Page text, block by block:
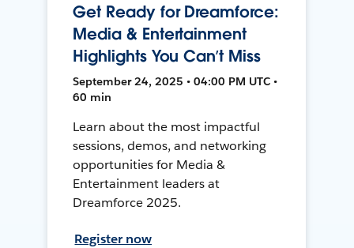
Get Ready for Dreamforce:
Media & Entertainment
Highlights You Can’t Miss
September 24, 2025 • 04:00 PM UTC •
60 min
Learn about the most impactful
sessions, demos, and networking
opportunities for Media &
Entertainment leaders at
Dreamforce 2025.
Register now